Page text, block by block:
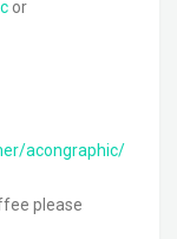
or
acongraphic/
please